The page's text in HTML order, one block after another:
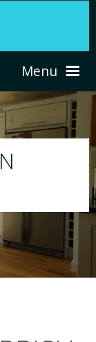
Menu
kitchen to